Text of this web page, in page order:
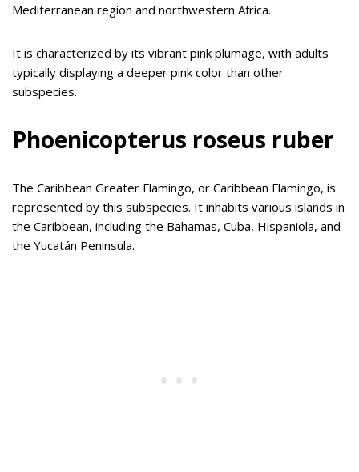
Mediterranean region and northwestern Africa.
It is characterized by its vibrant pink plumage, with adults
typically displaying a deeper pink color than other
subspecies.
Phoenicopterus roseus ruber
The Caribbean Greater Flamingo, or Caribbean Flamingo, is
represented by this subspecies. It inhabits various islands in
the Caribbean, including the Bahamas, Cuba, Hispaniola, and
the Yucatán Peninsula.